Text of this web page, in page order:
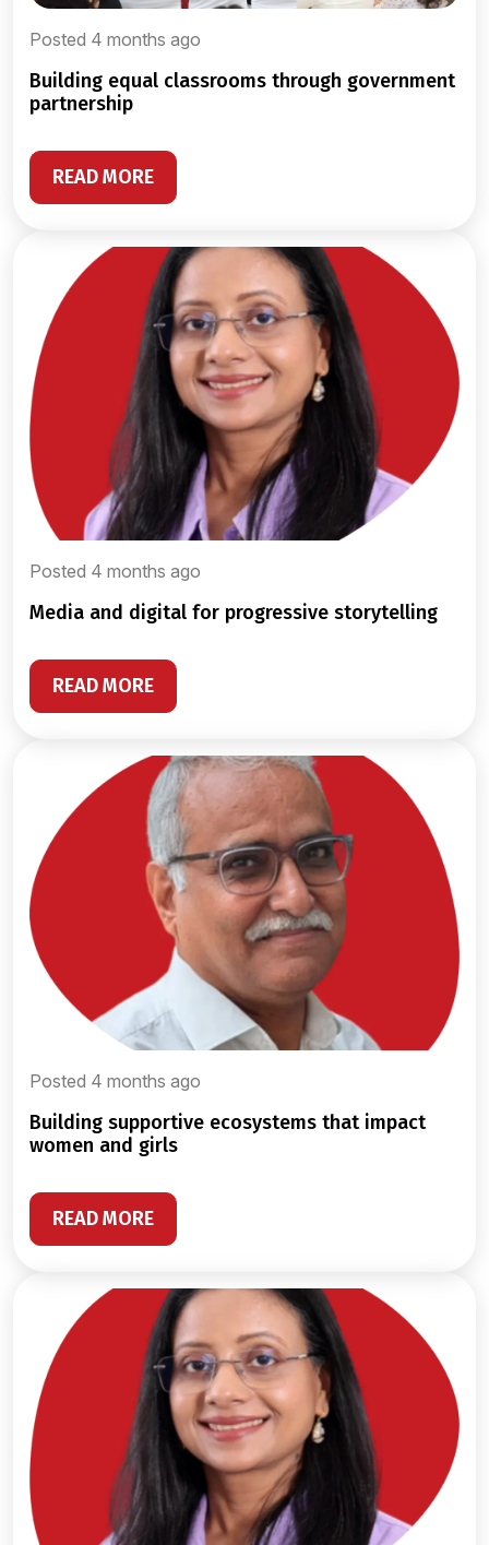
Posted 4 months ago
building equal classrooms through government
partnership
READ MORE
Posted 4 months ago
media and digital for progressive storytelling
READ MORE
Posted 4 months ago
building supportive ecosystems that impact
women and girls
READ MORE